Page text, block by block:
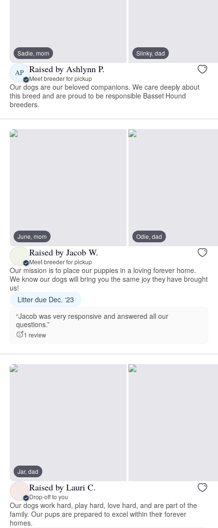
Sadie, mom Slinky, dad
AP Raised by Ashlynn P.
Meet breeder for pickup
Our dogs are our beloved companions. We care deeply about
this breed and are proud to be responsible Basset Hound
breeders.
June, mom Odie, dad
Raised by Jacob W.
Meet breeder for pickup
Our mission is to place our puppies in a loving forever home.
We know our dogs will bring you the same joy they have brought
us!
Litter due Dec. ‘23
“Jacob was very responsive and answered all our
questions.”
1 review
Jar, dad
Raised by Lauri C.
Drop-off to you
Our dogs work hard, play hard, love hard, and are part of the
family. Our pups are prepared to excel within their forever
homes.